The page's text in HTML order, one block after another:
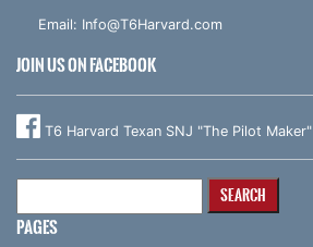
Email: Info@T6Harvard.com
JOIN US ON FACEBOOK
T6 Harvard Texan SNJ "The Pilot Maker"
PAGES